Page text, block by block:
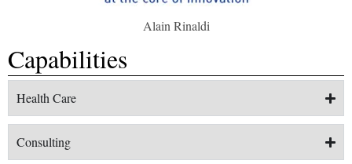
Alain Rinaldi
Capabilities
Health Care
​Consulting